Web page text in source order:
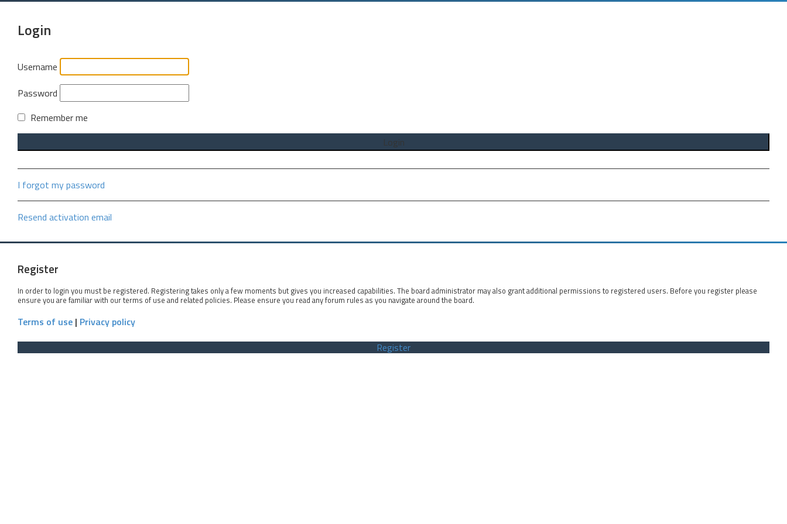
Login
Username
Password
Remember me
I forgot my password
Resend activation email
Register
In order to login you must be registered. Registering takes only a few moments but gives you increased capabilities. The board administrator may also grant additional permissions to registered users. Before you register please
ensure you are familiar with our terms of use and related policies. Please ensure you read any forum rules as you navigate around the board.
Terms of use | Privacy policy
Register